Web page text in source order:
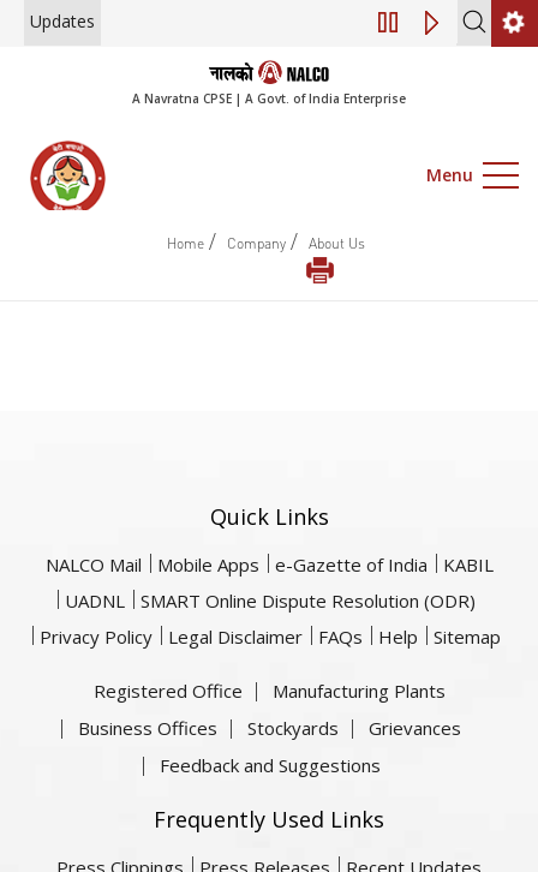
Updates Engagement of
A Navratna CPSE | A Govt. of India Enterprise
Menu
Home / Company / About Us
Quick Links
NALCO Mail Mobile Apps e-Gazette of India
KABIL
UADNL
SMART Online Dispute Resolution (ODR)
Privacy Policy
Legal Disclaimer FAQs Help Sitemap
Registered Office
Manufacturing Plants
Business Offices
Stockyards
Grievances
Feedback and Suggestions
Frequently Used Links
Press Clippings Press Releases Recent Updates